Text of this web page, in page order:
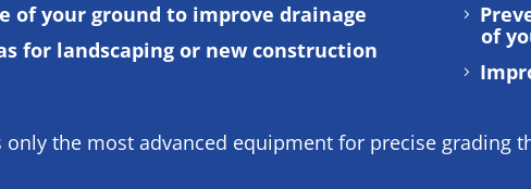
of your ground to improve drainage
for landscaping or new construction
of
only the most advanced equipment for precise grading